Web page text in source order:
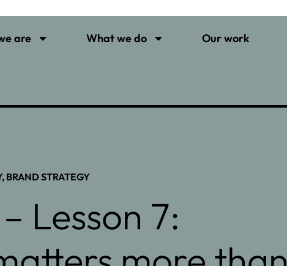
are What we do Our work
, BRAND STRATEGY
Lesson 7: